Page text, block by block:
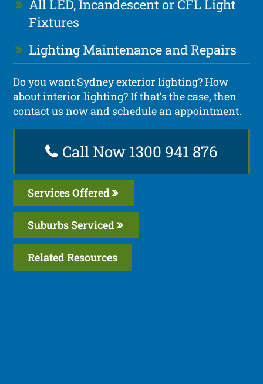
All LED, Incandescent or CFL Light
Fixtures
Lighting Maintenance and Repairs
Do you want Sydney exterior lighting? How
about interior lighting? If that’s the case, then
contact us now and schedule an appointment.
Call Now 1300 941 876
Services Offered
Suburbs Serviced
Related Resources